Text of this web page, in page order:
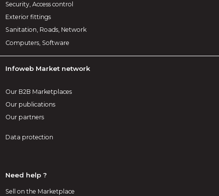
Security, Access control
Exterior fittings
Sanitation, Roads, Network
Computers, Software
Infoweb Market network
Our B2B Marketplaces
Our publications
Our partners
Data protection
Need help ?
Sell on the Marketplace